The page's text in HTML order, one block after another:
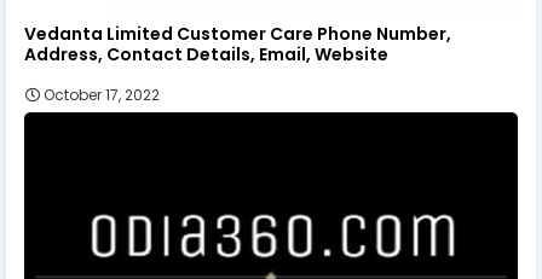
Vedanta Limited Customer Care Phone Number,
Address, Contact Details, Email, Website
October 17, 2022